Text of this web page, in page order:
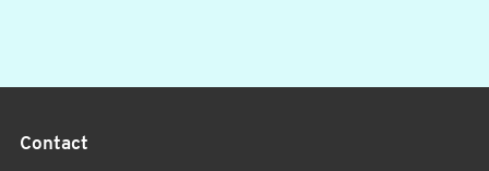
Contact